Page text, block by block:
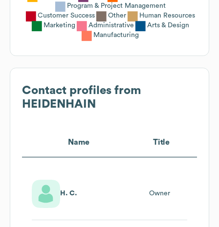
Program & Project Management
Customer Success
Other
Human Resources
Marketing
Administrative
Arts & Design
Manufacturing
Contact profiles from
HEIDENHAIN
Name Title
H. C. Owner